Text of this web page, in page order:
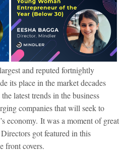
and reputed fortnightly
its place in the market decades
latest trends in the business
companies that will seek to
economy. It was a moment of great
got featured in this
front covers.